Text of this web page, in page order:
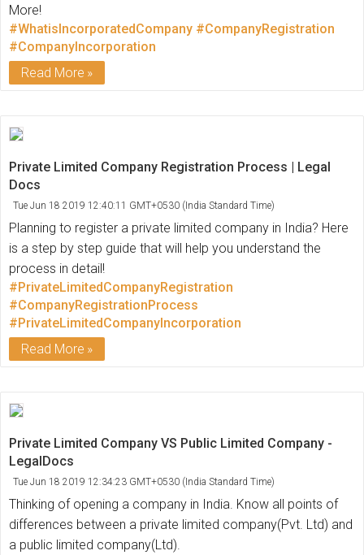
More!
#WhatisIncorporatedCompany #CompanyRegistration
#CompanyIncorporation
Read More
Private Limited Company Registration Process | Legal
Docs
Tue Jun 18 2019 12:40:11 GMT+0530 (India Standard Time)
Planning to register a private limited company in India? Here
is a step by step guide that will help you understand the
process in detail!
#PrivateLimitedCompanyRegistration
#CompanyRegistrationProcess
#PrivateLimitedCompanyIncorporation
Read More
Private Limited Company VS Public Limited Company -
LegalDocs
Tue Jun 18 2019 12:34:23 GMT+0530 (India Standard Time)
Thinking of opening a company in India. Know all points of
differences between a private limited company(Pvt. Ltd) and
a public limited company(Ltd).